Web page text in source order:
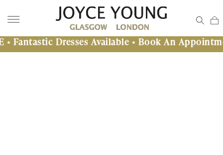
Dresses Available • Book An Appointment